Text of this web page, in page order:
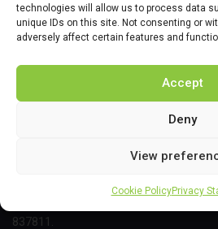
technologies will allow us to process data
unique IDs on this site. Not consenting or
adversely affect certain features and
Accept
Deny
View
Cookie PolicyPrivacy
This project has received funding from
research and innovation programme
837811.